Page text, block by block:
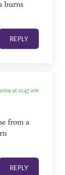
burns
REPLY
at 11:47 am
from a
REPLY